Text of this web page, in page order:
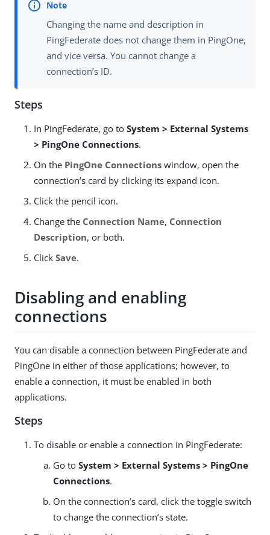
Changing the name and description in
PingFederate does not change them in PingOne,
and vice versa. You cannot change a
connection’s ID.
Steps
In PingFederate, go to System > External Systems
> PingOne Connections.
On the PingOne Connections window, open the
connection’s card by clicking its expand icon.
Click the pencil icon.
Change the Connection Name, Connection
Description, or both.
Click Save.
Disabling and enabling
connections
You can disable a connection between PingFederate and
PingOne in either of those applications; however, to
enable a connection, it must be enabled in both
applications.
Steps
To disable or enable a connection in PingFederate:
Go to System > External Systems > PingOne
Connections.
On the connection’s card, click the toggle switch
to change the connection’s state.